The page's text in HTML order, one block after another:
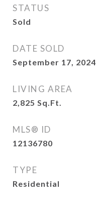
STATUS
Sold
DATE SOLD
September 17, 2024
LIVING AREA
2,825 Sq.Ft.
MLS® ID
12136780
TYPE
Residential